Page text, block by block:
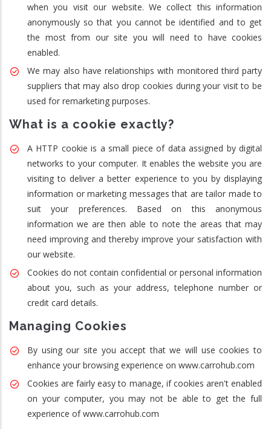
when you visit our website. We collect this information
anonymously so that you cannot be identified and to get
the most from our site you will need to have cookies
enabled.
We may also have relationships with monitored third party
suppliers that may also drop cookies during your visit to be
used for remarketing purposes.
What is a cookie exactly?
A HTTP cookie is a small piece of data assigned by digital
networks to your computer. It enables the website you are
visiting to deliver a better experience to you by displaying
information or marketing messages that are tailor made to
suit your preferences. Based on this anonymous
information we are then able to note the areas that may
need improving and thereby improve your satisfaction with
our website.
Cookies do not contain confidential or personal information
about you, such as your address, telephone number or
credit card details.
Managing Cookies
By using our site you accept that we will use cookies to
enhance your browsing experience on www.carrohub.com
Cookies are fairly easy to manage, if cookies aren't enabled
on your computer, you may not be able to get the full
experience of www.carrohub.com